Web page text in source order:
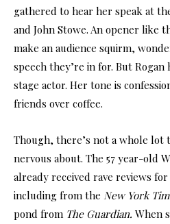
gathered to hear her speak at
and John Stowe. An opener like
make an audience squirm,
speech they’re in for. But Rogan
stage actor. Her tone is
friends over coffee.
Though, there’s not a whole lot
nervous about. The 57 year-old
already received rave reviews
including from the New York
pond from The Guardian. When